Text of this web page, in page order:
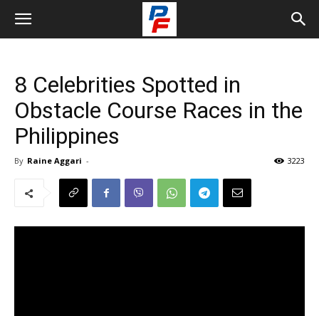
8 Celebrities Spotted in
Obstacle Course Races in the
Philippines
By Raine Aggari - 3223